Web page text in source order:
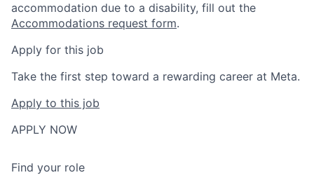
accommodation due to a disability, fill out the
Accommodations request form.
Apply for this job
Take the first step toward a rewarding career at Meta.
Apply to this job
APPLY NOW
Find your role